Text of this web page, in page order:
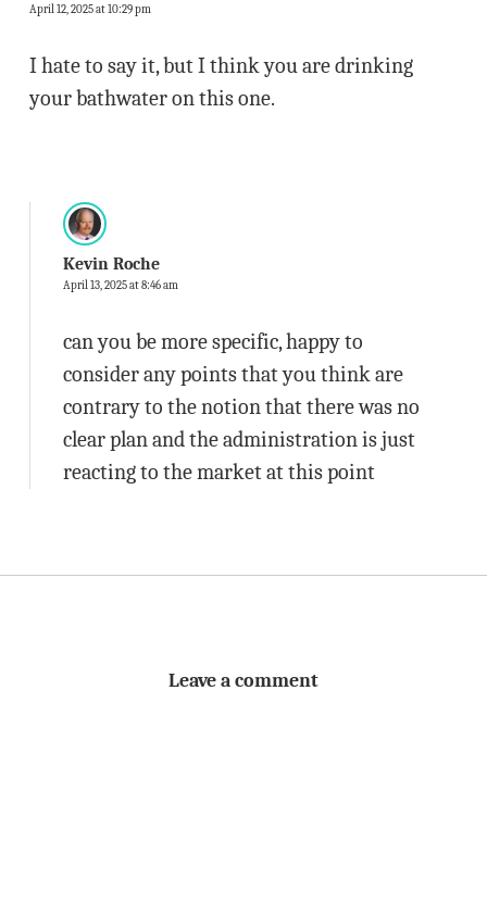
April 12, 2025 at 10:29 pm
I hate to say it, but I think you are drinking
your bathwater on this one.
Kevin Roche
April 13, 2025 at 8:46 am
can you be more specific, happy to
consider any points that you think are
contrary to the notion that there was no
clear plan and the administration is just
reacting to the market at this point
Leave a comment